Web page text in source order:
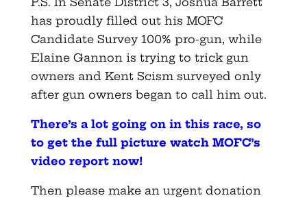
has proudly filled out his MOFC
Candidate Survey 100% pro-gun, while
Elaine Gannon is trying to trick gun
owners and Kent Scism surveyed only
after gun owners began to call him out.
There’s a lot going on in this race, so
to get the full picture watch MOFC’s
video report now!
Then please make an urgent donation